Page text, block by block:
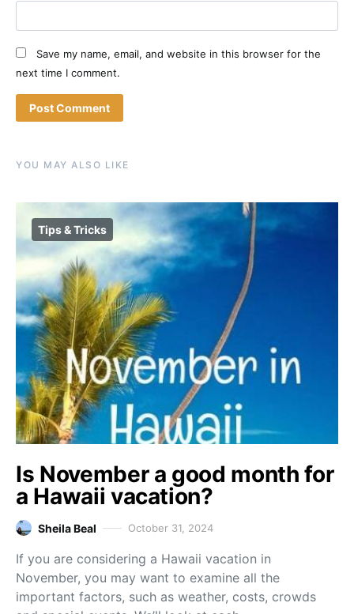
Save my name, email, and website in this browser for the
next time I comment.
YOU MAY ALSO LIKE
Tips & Tricks
Is November a good month for
a Hawaii vacation?
Sheila Beal October 31, 2024
If you are considering a Hawaii vacation in
November, you may want to examine all the
important factors, such as weather, costs, crowds